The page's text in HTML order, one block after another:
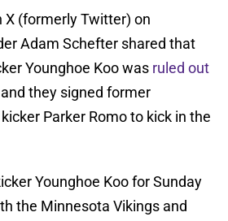
X (formerly Twitter) on
Adam Schefter shared that
Younghoe Koo was ruled out
and they signed former
Parker Romo to kick in the
Younghoe Koo for Sunday
the Minnesota Vikings and